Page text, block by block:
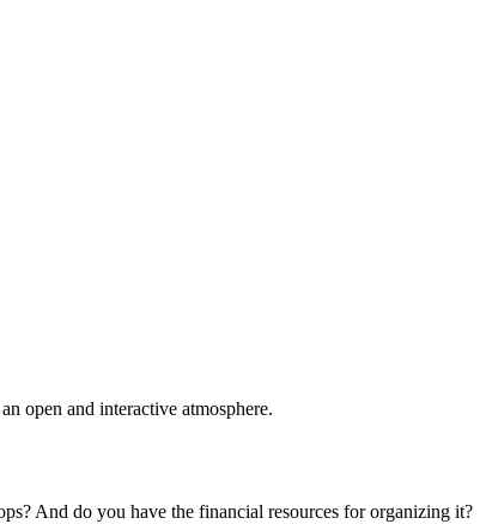
open and interactive atmosphere.
And do you have the financial resources for organizing it?